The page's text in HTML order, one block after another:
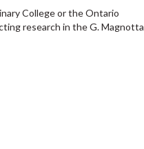
College or the Ontario
research in the G. Magnotta